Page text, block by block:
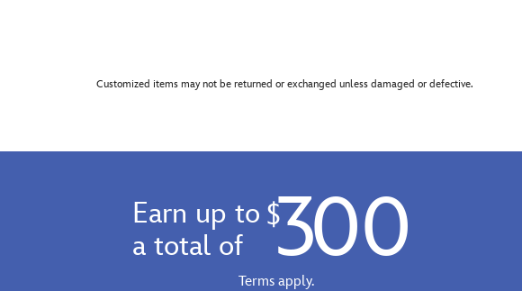
Customized items may not be returned or exchanged unless damaged or defective.
Earn up to
a total of
$ 300
Terms apply.